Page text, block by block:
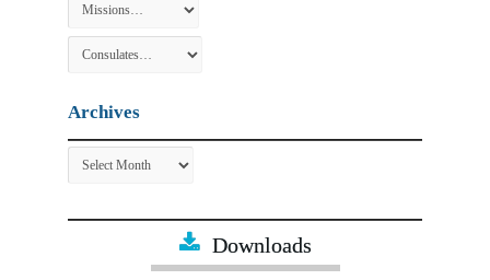
Archives
Archives
Downloads